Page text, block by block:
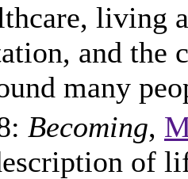
living
and the
many
Becoming,
of